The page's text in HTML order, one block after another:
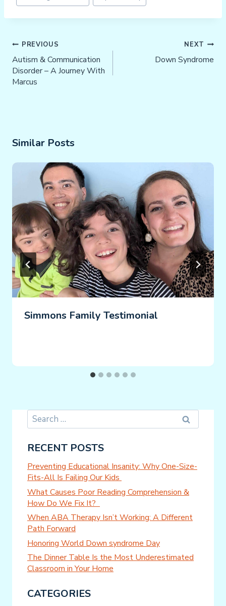
Post
Navigation
PREVIOUS
Autism & Communication
Disorder – A Journey With
Marcus
NEXT
Down Syndrome
Similar Posts
Simmons Family Testimonial
Search
for:
RECENT POSTS
Preventing Educational Insanity: Why One-Size-
Fits-All Is Failing Our Kids
What Causes Poor Reading Comprehension &
How Do We Fix It?
When ABA Therapy Isn’t Working: A Different
Path Forward
Honoring World Down syndrome Day
The Dinner Table Is the Most Underestimated
Classroom in Your Home
CATEGORIES